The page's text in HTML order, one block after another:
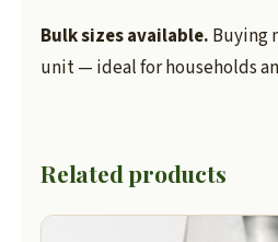
Bulk sizes available. Buying
unit — ideal for households
Related products